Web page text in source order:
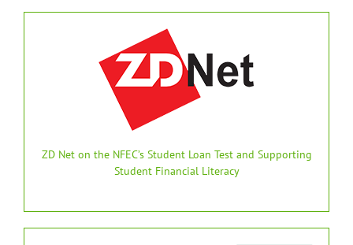
ZD Net on the NFEC’s Student Loan Test and Supporting
Student Financial Literacy